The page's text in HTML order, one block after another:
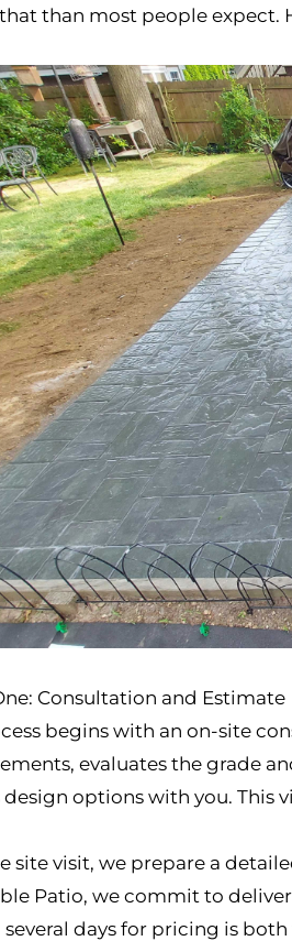
than most people expect.
Consultation and Estimate
begins with an on-site
evaluates the grade
design options with you. This
site visit, we prepare a
Patio, we commit to
days for pricing is